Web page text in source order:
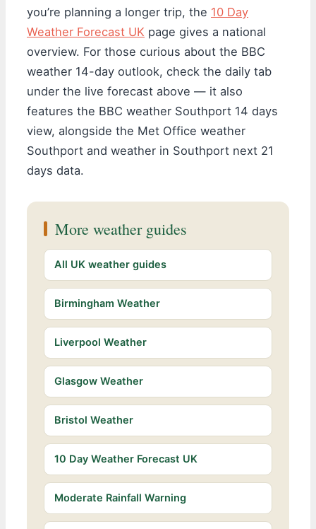
you’re planning a longer trip, the 10 Day
Weather Forecast UK page gives a national
overview. For those curious about the BBC
weather 14-day outlook, check the daily tab
under the live forecast above — it also
features the BBC weather Southport 14 days
view, alongside the Met Office weather
Southport and weather in Southport next 21
days data.
More weather guides
All UK weather guides
Birmingham Weather
Liverpool Weather
Glasgow Weather
Bristol Weather
10 Day Weather Forecast UK
Moderate Rainfall Warning